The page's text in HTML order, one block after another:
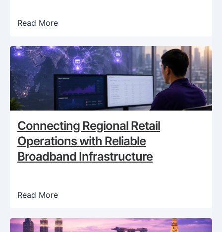
Read More
Connecting Regional Retail
Operations with Reliable
Broadband Infrastructure
Read More